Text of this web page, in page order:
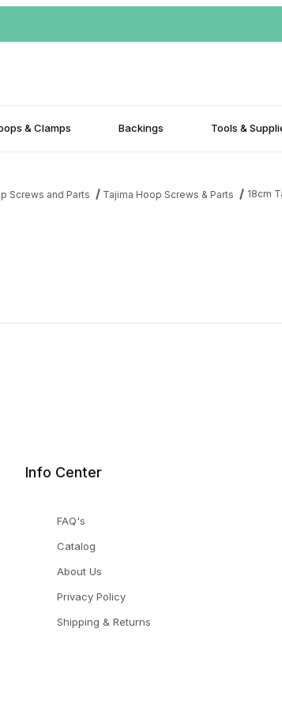
& Clamps Backings Tools &
Screws and Parts Tajima Hoop Screws & Parts 18cm
Info Center
FAQ's
Catalog
About Us
Privacy Policy
Shipping & Returns